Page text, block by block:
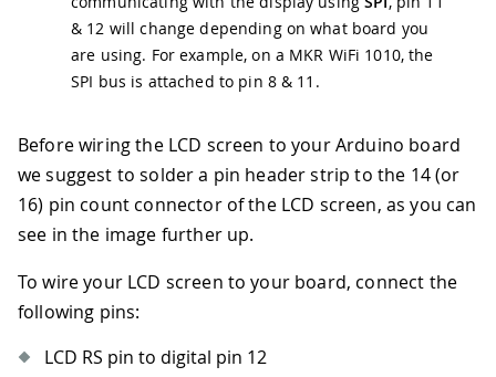
& 12 will change depending on what board you
are using. For example, on a MKR WiFi 1010, the
SPI bus is attached to pin 8 & 11.
Before wiring the LCD screen to your Arduino board
we suggest to solder a pin header strip to the 14 (or
16) pin count connector of the LCD screen, as you can
see in the image further up.
To wire your LCD screen to your board, connect the
following pins:
LCD RS pin to digital pin 12